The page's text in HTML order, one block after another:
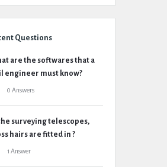
Questions
are the softwares that a
engineer must know?
0 Answers
surveying telescopes,
hairs are fitted in ?
1 Answer